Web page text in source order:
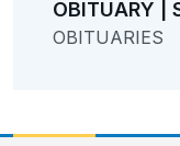
OBITUARY |
OBITUARIES